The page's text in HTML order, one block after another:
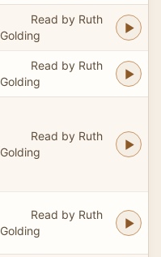
Read by Ruth
Golding
Read by Ruth
Golding
Read by Ruth
Golding
Read by Ruth
Golding